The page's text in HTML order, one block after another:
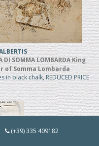
DI SOMMA LOMBARDA King
of Somma Lombarda
black chalk, REDUCED PRICE
(+39) 335 409182